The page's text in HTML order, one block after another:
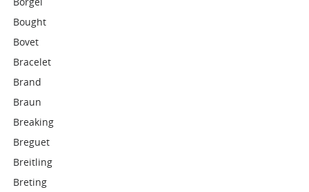
Bought
Bovet
Bracelet
Brand
Braun
Breaking
Breguet
Breitling
Breting